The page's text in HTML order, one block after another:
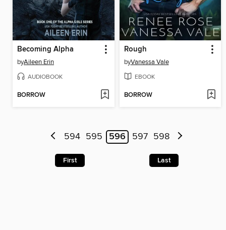
Becoming Alpha
byAileen Erin
AUDIOBOOK
BORROW
Rough
byVanessa Vale
EBOOK
BORROW
594 595 596 597 598
First Last